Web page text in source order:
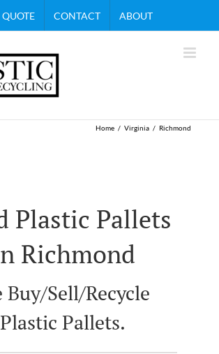
QUOTE CONTACT ABOUT
Home Virginia Richmond
Plastic Pallets
Richmond
Buy/Sell/Recycle
Plastic Pallets.